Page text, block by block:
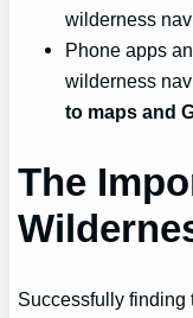
wilderness
Phone apps
wilderness
to maps and
The
Successfully finding